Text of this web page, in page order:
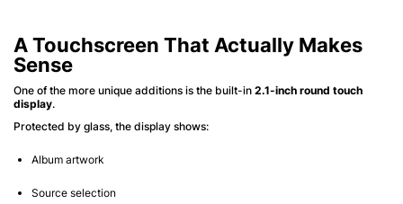
A Touchscreen That Actually Makes
Sense
One of the more unique additions is the built-in 2.1-inch round touch
display.
Protected by glass, the display shows:
Album artwork
Source selection